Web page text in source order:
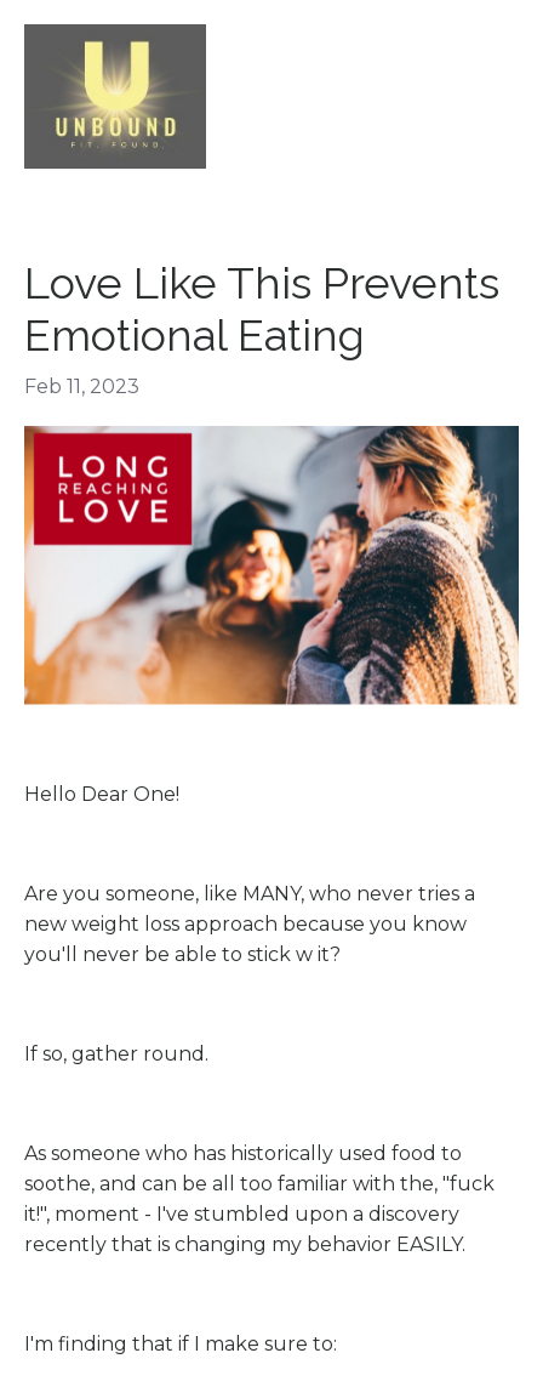
Love Like This Prevents
Emotional Eating
Feb 11, 2023
Hello Dear One!
Are you someone, like MANY, who never tries a
new weight loss approach because you know
you'll never be able to stick w it?
If so, gather round.
As someone who has historically used food to
soothe, and can be all too familiar with the, "fuck
it!", moment - I've stumbled upon a discovery
recently that is changing my behavior EASILY.
I'm finding that if I make sure to: